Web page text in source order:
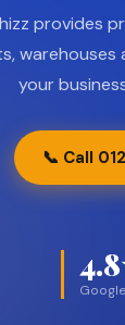
provides
warehouses
your
📞 Call